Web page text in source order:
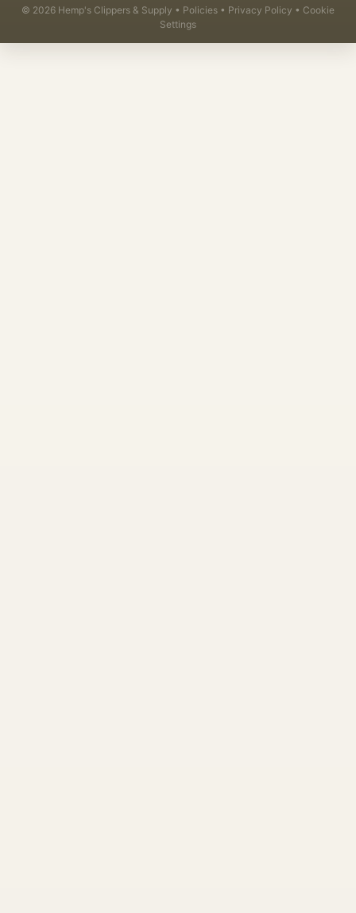
© 2026 Hemp's Clippers & Supply • Policies • Privacy Policy • Cookie
Settings